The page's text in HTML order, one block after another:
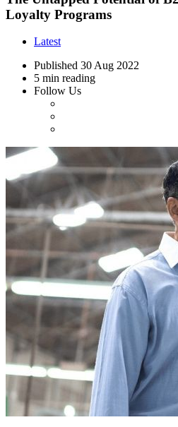
Loyalty Programs
Latest
Published 30 Aug 2022
5 min reading
Follow Us